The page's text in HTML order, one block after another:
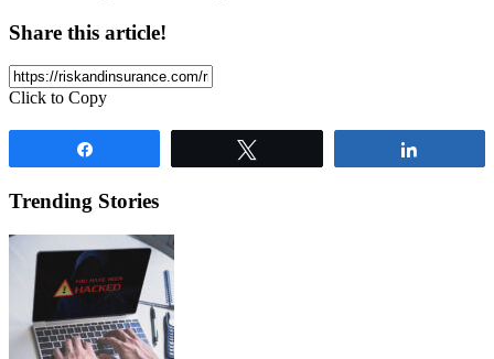
Share this article!
Click to Copy
Trending Stories